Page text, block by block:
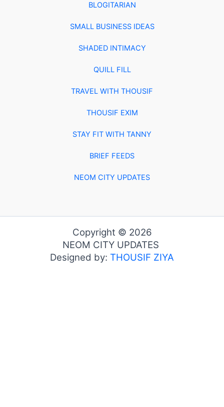
BLOGITARIAN
SMALL BUSINESS IDEAS
SHADED INTIMACY
QUILL FILL
TRAVEL WITH THOUSIF
THOUSIF EXIM
STAY FIT WITH TANNY
BRIEF FEEDS
NEOM CITY UPDATES
Copyright © 2026
NEOM CITY UPDATES
Designed by: THOUSIF ZIYA